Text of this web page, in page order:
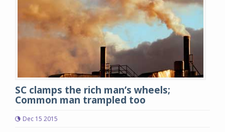
SC clamps the rich man’s wheels;
Common man trampled too
Dec 15 2015